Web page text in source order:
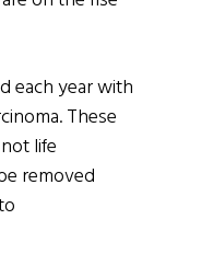
each year with
These
life
removed